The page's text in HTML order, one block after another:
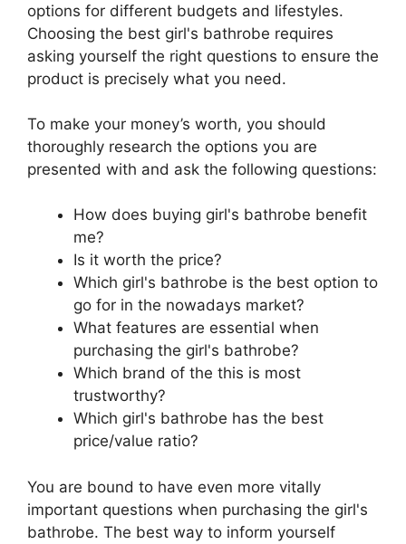
options for different budgets and lifestyles.
Choosing the best girl's bathrobe requires
asking yourself the right questions to ensure the
product is precisely what you need.
To make your money’s worth, you should
thoroughly research the options you are
presented with and ask the following questions:
How does buying girl's bathrobe benefit
me?
Is it worth the price?
Which girl's bathrobe is the best option to
go for in the nowadays market?
What features are essential when
purchasing the girl's bathrobe?
Which brand of the this is most
trustworthy?
Which girl's bathrobe has the best
price/value ratio?
You are bound to have even more vitally
important questions when purchasing the girl's
bathrobe. The best way to inform yourself